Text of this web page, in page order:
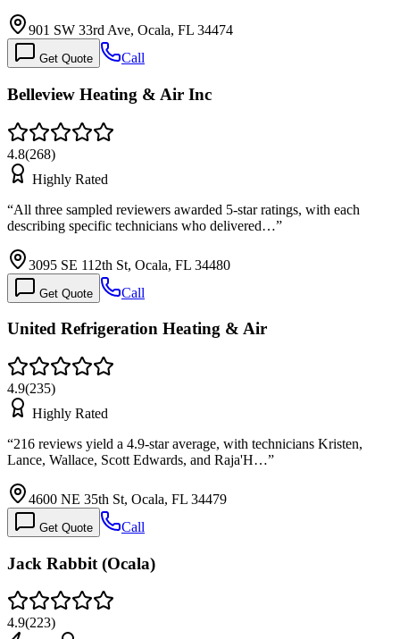
901 SW 33rd Ave, Ocala, FL 34474
Get Quote Call
Belleview Heating & Air Inc
4.8(268)
Highly Rated
“All three sampled reviewers awarded 5-star ratings, with each
describing specific technicians who delivered…”
3095 SE 112th St, Ocala, FL 34480
Get Quote Call
United Refrigeration Heating & Air
4.9(235)
Highly Rated
“216 reviews yield a 4.9-star average, with technicians Kristen,
Lance, Wallace, Scott Edwards, and Raja'H…”
4600 NE 35th St, Ocala, FL 34479
Get Quote Call
Jack Rabbit (Ocala)
4.9(223)